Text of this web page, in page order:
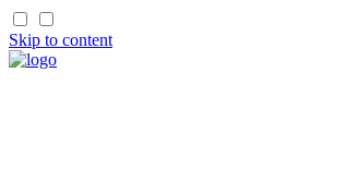
Skip to content